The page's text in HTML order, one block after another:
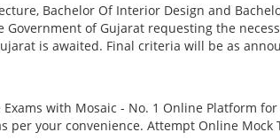
Bachelor Of Interior Design and
Government of Gujarat requesting the
is awaited. Final criteria will be as
Exams with Mosaic - No. 1 Online Platform
per your convenience. Attempt Online Mock